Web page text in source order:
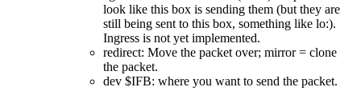
look like this box is sending them (but they are
still being sent to this box, something like lo:).
Ingress is not yet implemented.
redirect: Move the packet over; mirror = clone
the packet.
dev $IFB: where you want to send the packet.